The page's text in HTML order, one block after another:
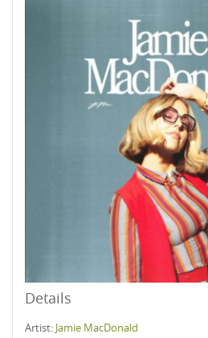
Details
Artist: Jamie MacDonald